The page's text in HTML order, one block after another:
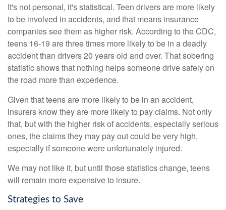
It's not personal, it's statistical. Teen drivers are more likely
to be involved in accidents, and that means insurance
companies see them as higher risk. According to the CDC,
teens 16-19 are three times more likely to be in a deadly
accident than drivers 20 years old and over. That sobering
statistic shows that nothing helps someone drive safely on
the road more than experience.
Given that teens are more likely to be in an accident,
insurers know they are more likely to pay claims. Not only
that, but with the higher risk of accidents, especially serious
ones, the claims they may pay out could be very high,
especially if someone were unfortunately injured.
We may not like it, but until those statistics change, teens
will remain more expensive to insure.
Strategies to Save